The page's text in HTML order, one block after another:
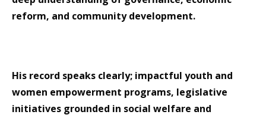
reform, and community development.
His record speaks clearly; impactful youth and
women empowerment programs, legislative
initiatives grounded in social welfare and